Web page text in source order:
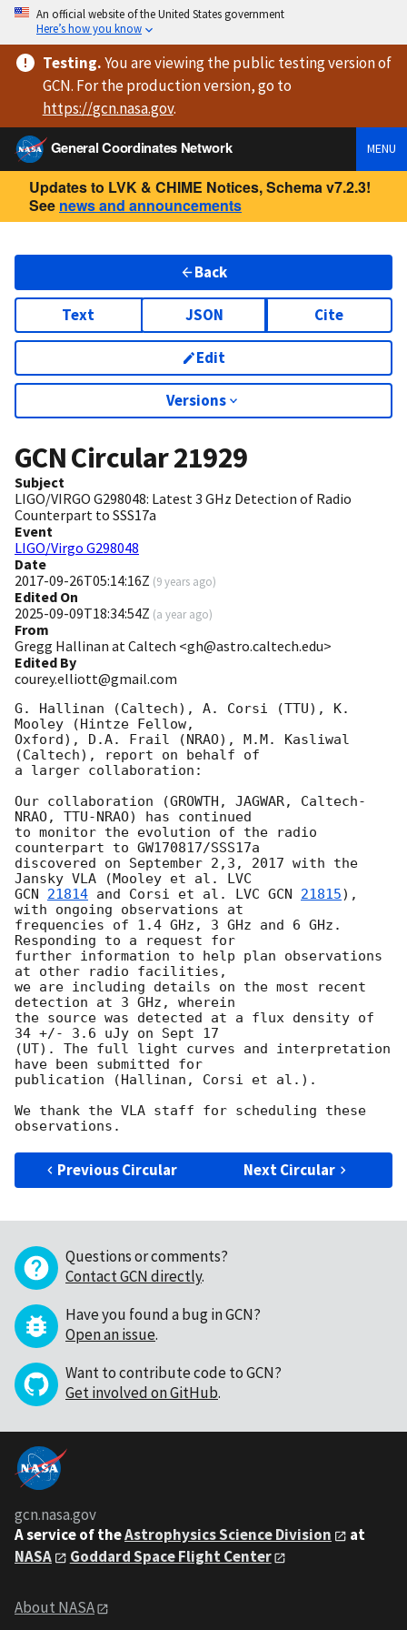
An official website of the United States government
Here’s how you know
Testing.You are viewingthe public testing versionof
GCN. For the production version, go to
https://gcn.nasa.gov.
General Coordinates Network
MENU
Updates to LVK & CHIME Notices, Schema v7.2.3!
See news and announcements
Back
Text JSON Cite
Edit
Versions
GCN Circular21929
Subject
LIGO/VIRGO G298048: Latest 3 GHz Detection of Radio
Counterpart to SSS17a
Event
LIGO/Virgo G298048
Date
2017-09-26T05:14:16Z (9 years ago)
Edited On
2025-09-09T18:34:54Z (a year ago)
From
Gregg Hallinan at Caltech <gh@astro.caltech.edu>
Edited By
courey.elliott@gmail.com
G. Hallinan (Caltech), A. Corsi (TTU), K.
Mooley (Hintze Fellow,
Oxford), D.A. Frail (NRAO), M.M. Kasliwal
(Caltech), report on behalf of
a larger collaboration:
Our collaboration (GROWTH, JAGWAR, Caltech-
NRAO, TTU-NRAO) has continued
to monitor the evolution of the radio
counterpart to GW170817/SSS17a
discovered on September 2,3, 2017 with the
GCN 21814 and Corsi et al. LVC GCN 21815),
with ongoing observations at
frequencies of 1.4 GHz, 3 GHz and 6 GHz.
Responding to a request for
further information to help plan observations
at other radio facilities,
we are including details on the most recent
detection at 3 GHz, wherein
the source was detected at a flux density of
34 +/- 3.6 uJy on Sept 17
(UT). The full light curves and interpretation
have been submitted for
publication (Hallinan, Corsi et al.).
We thank the VLA staff for scheduling these
Previous Circular Next Circular
Questions or comments?
Contact GCN directly.
Have you found a bug in GCN?
Open an issue.
Want to contribute code to GCN?
Get involved on GitHub.
gcn.nasa.gov
A service of theAstrophysics Science Division
at
NASA
Goddard Space Flight Center
About NASA